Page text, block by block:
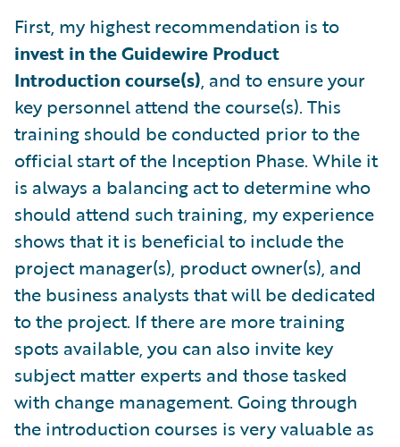
First, my highest recommendation is to
invest in the Guidewire Product
Introduction course(s), and to ensure your
key personnel attend the course(s). This
training should be conducted prior to the
official start of the Inception Phase. While it
is always a balancing act to determine who
should attend such training, my experience
shows that it is beneficial to include the
project manager(s), product owner(s), and
the business analysts that will be dedicated
to the project. If there are more training
spots available, you can also invite key
subject matter experts and those tasked
with change management. Going through
the introduction courses is very valuable as